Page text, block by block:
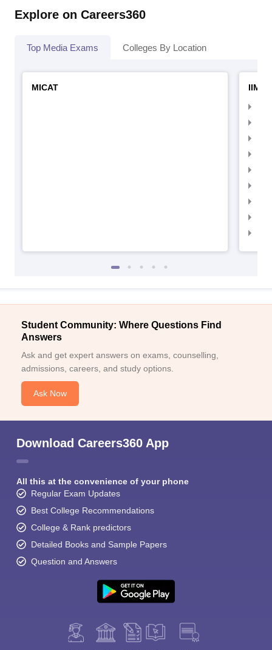
Explore on Careers360
Top Media Exams Colleges By Location
MICAT
IIMC
Student Community: Where Questions Find
Answers
Ask and get expert answers on exams, counselling,
admissions, careers, and study options.
Ask Now
Download Careers360 App
All this at the convenience of your phone
Regular Exam Updates
Best College Recommendations
College & Rank predictors
Detailed Books and Sample Papers
Question and Answers